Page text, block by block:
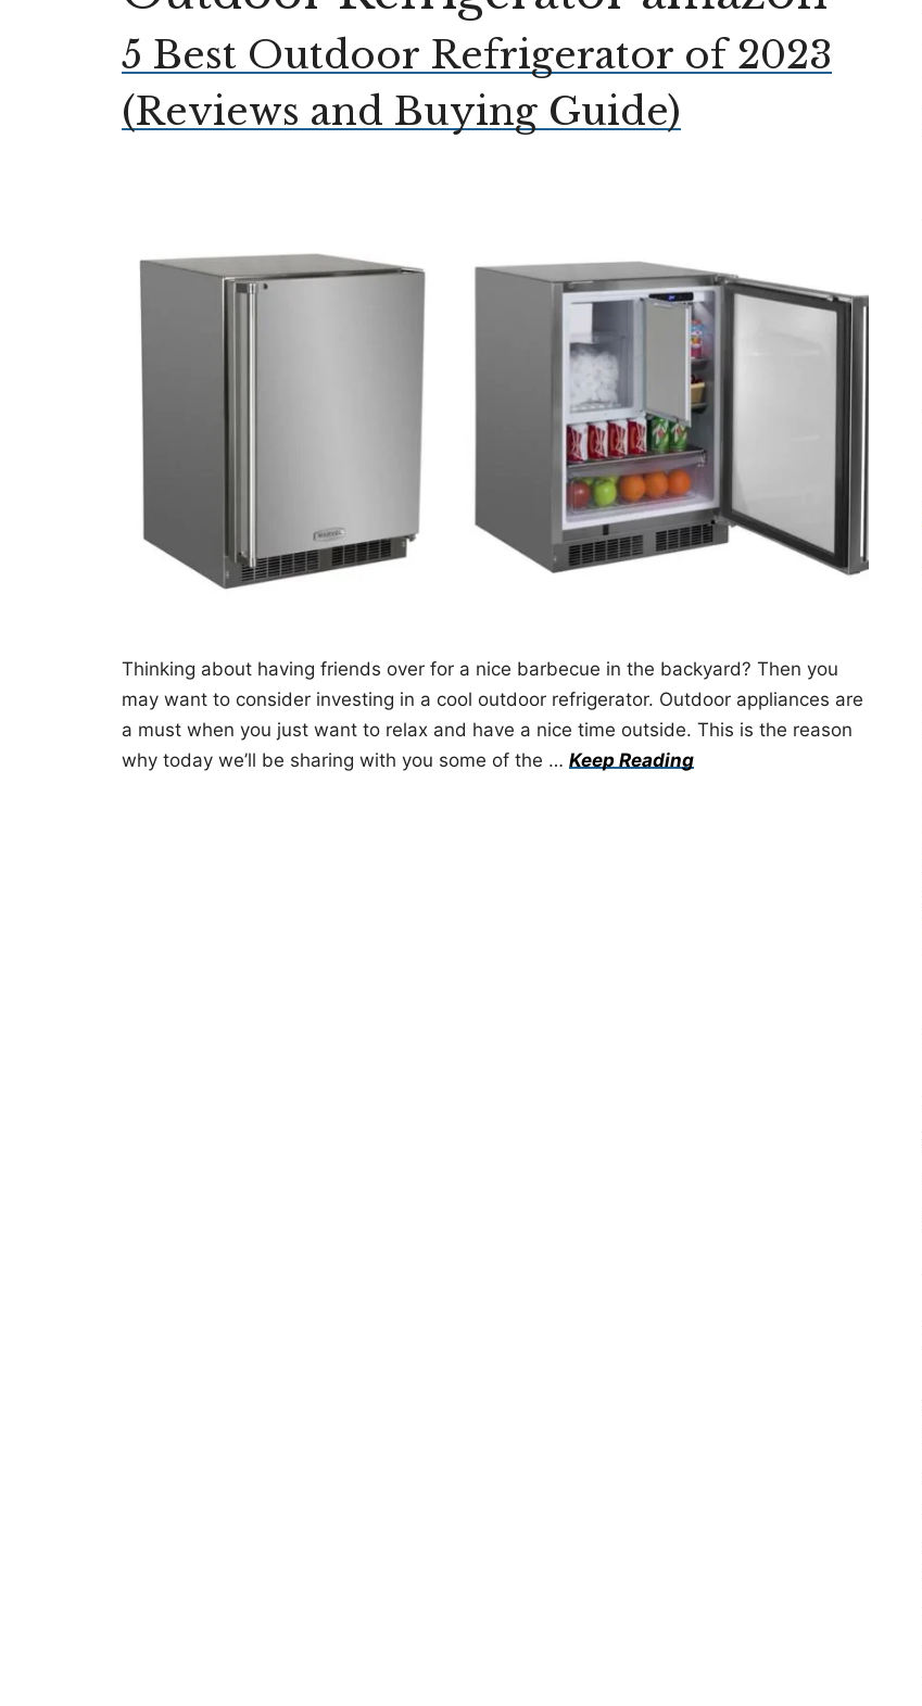
5 Best Outdoor Refrigerator of 2023
(Reviews and Buying Guide)
Thinking about having friends over for a nice barbecue in the backyard? Then you
may want to consider investing in a cool outdoor refrigerator. Outdoor appliances are
a must when you just want to relax and have a nice time outside. This is the reason
why today we’ll be sharing with you some of the … Keep Reading